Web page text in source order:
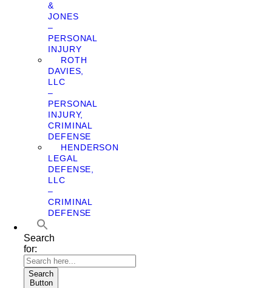
&
JONES
–
PERSONAL
INJURY
ROTH
DAVIES,
LLC
–
PERSONAL
INJURY,
CRIMINAL
DEFENSE
HENDERSON
LEGAL
DEFENSE,
LLC
–
CRIMINAL
DEFENSE
Search
for:
Search
Button